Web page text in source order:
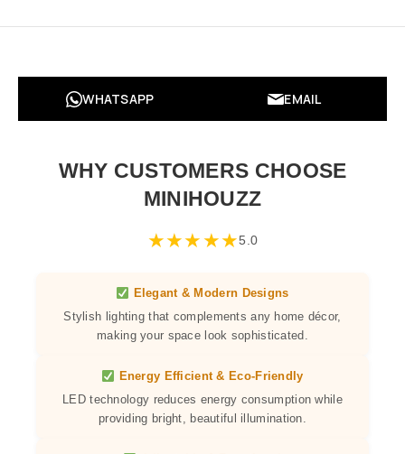
WHATSAPP EMAIL
WHY CUSTOMERS CHOOSE
MINIHOUZZ
★★★★★5.0
Elegant & Modern Designs
Stylish lighting that complements any home décor,
making your space look sophisticated.
Energy Efficient & Eco-Friendly
LED technology reduces energy consumption while
providing bright, beautiful illumination.